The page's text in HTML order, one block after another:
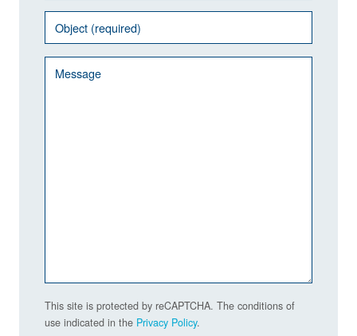
This site is protected by reCAPTCHA. The conditions of
use indicated in the Privacy Policy.